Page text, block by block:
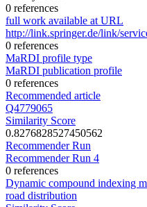
0 references
full work available at URL
http://link.springer.de/link/
0 references
MaRDI profile type
MaRDI publication profile
0 references
Recommended article
Q4779065
Similarity Score
0.8276828527450562
Recommender Run
Recommender Run 4
0 references
Dynamic compound indexing
road distribution